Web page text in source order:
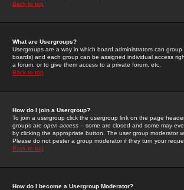
Back to top
What are Usergroups?
Usergroups are a way in which board administrators can
boards) and each group can be assigned individual access
a forum, or to give them access to a private forum, etc.
Back to top
How do I join a Usergroup?
To join a usergroup click the usergroup link on the page
groups are open access -- some are closed and some may
by clicking the appropriate button. The user group moderator
Please do not pester a group moderator if they turn your
Back to top
How do I become a Usergroup Moderator?